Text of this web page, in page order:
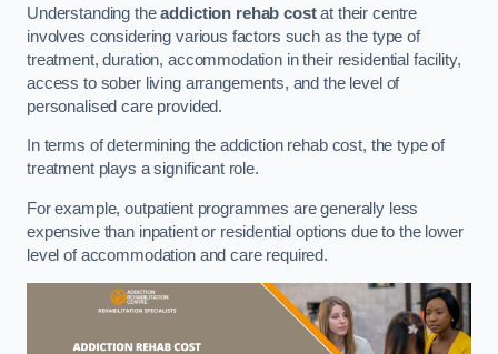
Understanding theaddiction rehab costat their centre
involves considering various factors such as the type of
treatment, duration, accommodation in their residential facility,
access to sober living arrangements, and the level of
personalised care provided.
In terms of determining the addiction rehab cost, the type of
treatment plays a significant role.
For example, outpatient programmes are generally less
expensive than inpatient or residential options due to the lower
level of accommodation and care required.